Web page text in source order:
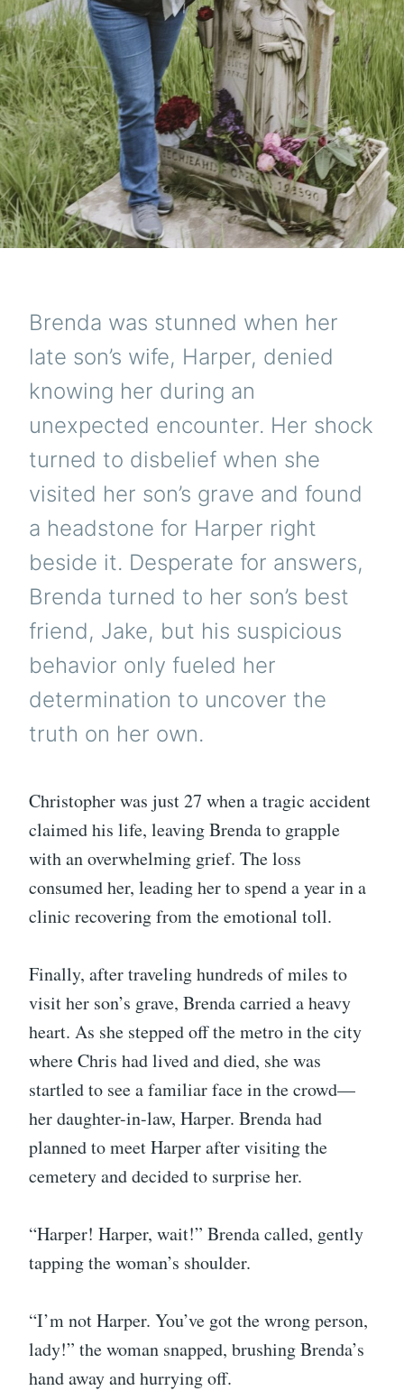
Brenda was stunned when her
late son’s wife, Harper, denied
knowing her during an
unexpected encounter. Her shock
turned to disbelief when she
visited her son’s grave and found
a headstone for Harper right
beside it. Desperate for answers,
Brenda turned to her son’s best
friend, Jake, but his suspicious
behavior only fueled her
determination to uncover the
truth on her own.
Christopher was just 27 when a tragic accident
claimed his life, leaving Brenda to grapple
with an overwhelming grief. The loss
consumed her, leading her to spend a year in a
clinic recovering from the emotional toll.
Finally, after traveling hundreds of miles to
visit her son’s grave, Brenda carried a heavy
heart. As she stepped off the metro in the city
where Chris had lived and died, she was
startled to see a familiar face in the crowd—
her daughter-in-law, Harper. Brenda had
planned to meet Harper after visiting the
cemetery and decided to surprise her.
“Harper! Harper, wait!” Brenda called, gently
tapping the woman’s shoulder.
“I’m not Harper. You’ve got the wrong person,
lady!” the woman snapped, brushing Brenda’s
hand away and hurrying off.